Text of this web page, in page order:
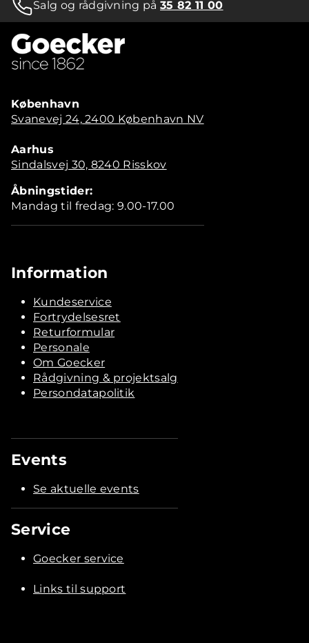
Salg og rådgivning på35 82 11 00
København
Svanevej 24, 2400 København NV
Aarhus
Sindalsvej 30, 8240 Risskov
Åbningstider:
Mandag til fredag: 9.00-17.00
Information
Kundeservice
Fortrydelsesret
Returformular
Personale
Om Goecker
Rådgivning & projektsalg
Persondatapolitik
Events
Se aktuelle events
Service
Goecker service
Links til support